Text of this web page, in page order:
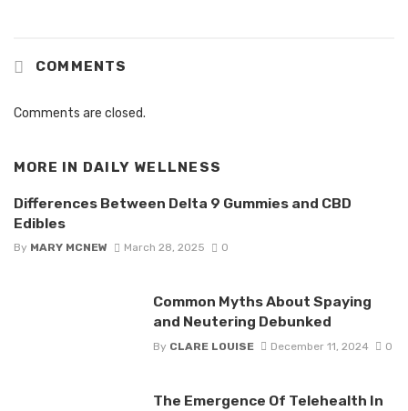
COMMENTS
Comments are closed.
MORE IN DAILY WELLNESS
Differences Between Delta 9 Gummies and CBD
Edibles
By MARY MCNEW March 28, 2025 0
Common Myths About Spaying
and Neutering Debunked
By CLARE LOUISE December 11, 2024 0
The Emergence Of Telehealth In